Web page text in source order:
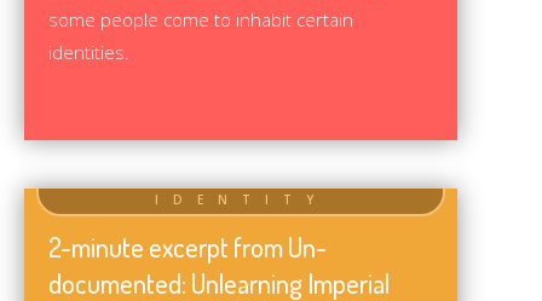
some people come to inhabit certain
identities.
2-minute excerpt from Un-
documented: Unlearning Imperial